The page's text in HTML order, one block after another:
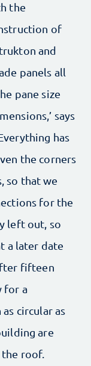
the
of
and
panels all
pane size
says
has
the corners
so that we
for the
left out, so
a later date
fifteen
for a
circular as
are
roof.